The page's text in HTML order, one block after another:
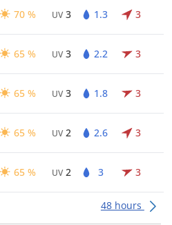
70 % UV 3 1.3 3
65 % UV 3 2.2 3
65 % UV 3 1.8 3
65 % UV 2 2.6 3
65 % UV 2 3 3
48 hours